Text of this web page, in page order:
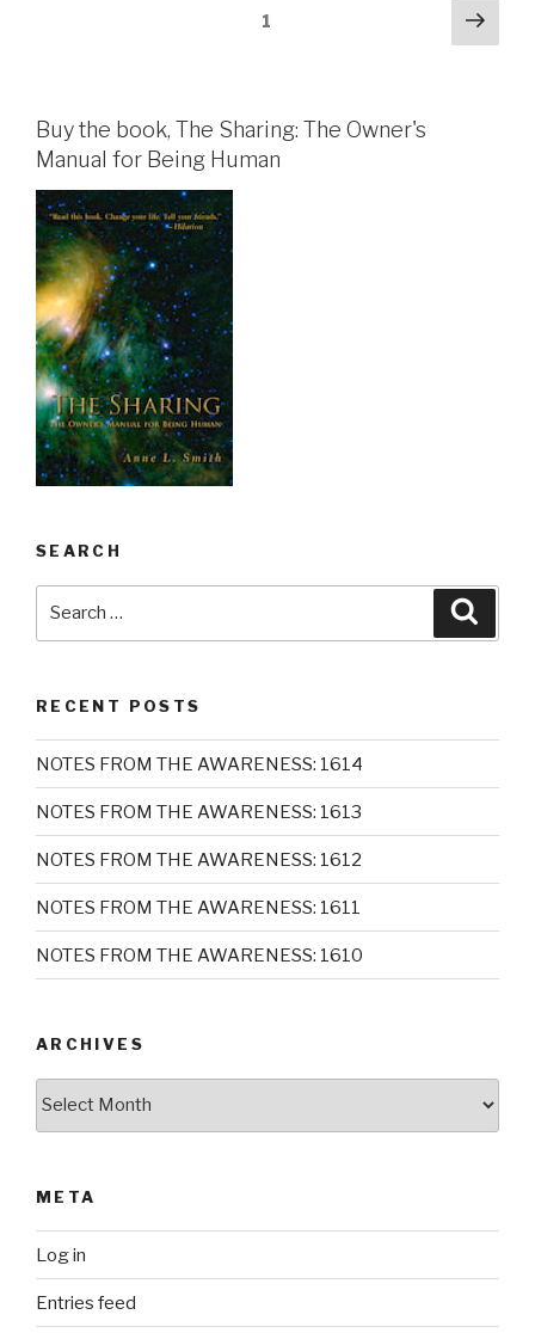
1
Next
Buy the book, The Sharing: The Owner's
Manual for Being Human
SEARCH
RECENT POSTS
NOTES FROM THE AWARENESS: 1614
NOTES FROM THE AWARENESS: 1613
NOTES FROM THE AWARENESS: 1612
NOTES FROM THE AWARENESS: 1611
NOTES FROM THE AWARENESS: 1610
ARCHIVES
META
Log in
Entries feed